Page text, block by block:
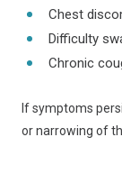
Chest
Difficulty
Chronic
If symptoms
or narrowing of